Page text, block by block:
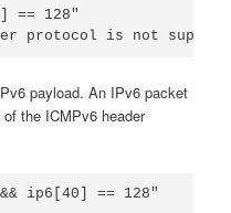
== 128"
payload. An IPv6 packet
the ICMPv6 header